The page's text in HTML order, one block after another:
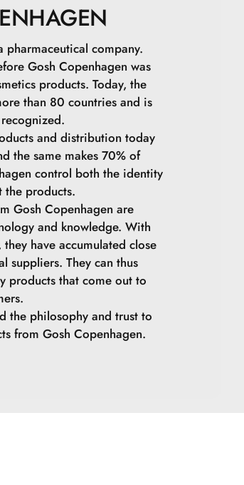
2.Cetearyl
Laurate.Caprylyl Glycol.C18-36 Acid
Ester.Sodium Lauroyl
Chloride.Phenoxyethanol.Sodium
77499\Iron Oxides.
company.
Gosh Copenhagen was
products. Today, the
than 80 countries and is
and distribution today
the same makes 70% of
control both the identity
the products.
Gosh Copenhagen are
and knowledge. With
have accumulated close
suppliers. They can thus
products that come out to
the philosophy and trust to
from Gosh Copenhagen.